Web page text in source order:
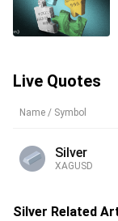
Live Quotes
Name / Symbol
Silver
XAGUSD
Silver Related